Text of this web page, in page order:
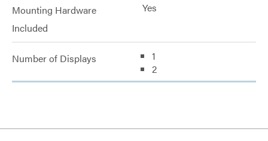
Mounting Hardware
Included
Yes
Number of Displays
1
2